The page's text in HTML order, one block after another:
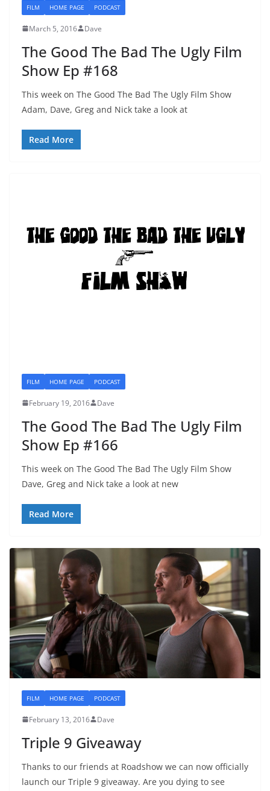
FILM HOME PAGE PODCAST
March 5, 2016 Dave
The Good The Bad The Ugly Film
Show Ep #168
This week on The Good The Bad The Ugly Film Show
Adam, Dave, Greg and Nick take a look at
Read More
FILM HOME PAGE PODCAST
February 19, 2016 Dave
The Good The Bad The Ugly Film
Show Ep #166
This week on The Good The Bad The Ugly Film Show
Dave, Greg and Nick take a look at new
Read More
FILM HOME PAGE PODCAST
February 13, 2016 Dave
Triple 9 Giveaway
Thanks to our friends at Roadshow we can now officially
launch our Triple 9 giveaway. Are you dying to see